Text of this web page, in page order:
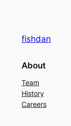
fishdan
About
Team
History
Careers